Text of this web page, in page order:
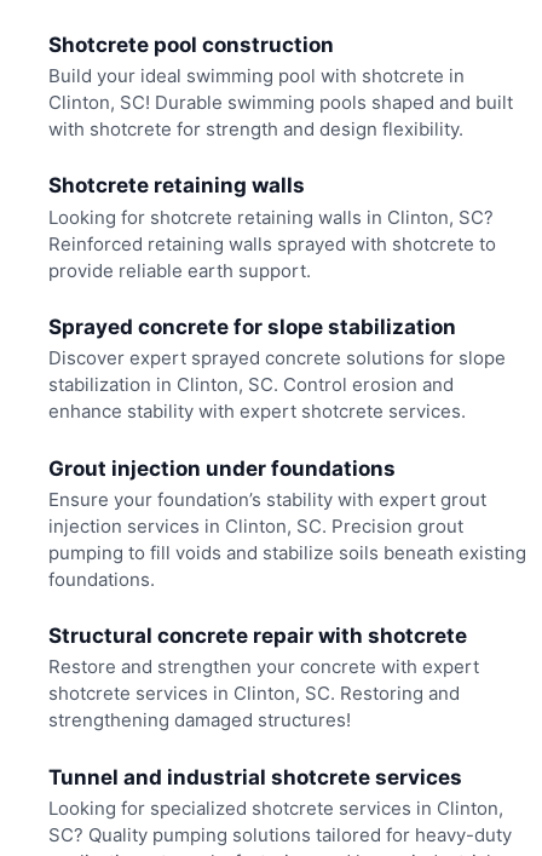
Shotcrete pool construction
Build your ideal swimming pool with shotcrete in
Clinton, SC! Durable swimming pools shaped and built
with shotcrete for strength and design flexibility.
Shotcrete retaining walls
Looking for shotcrete retaining walls in Clinton, SC?
Reinforced retaining walls sprayed with shotcrete to
provide reliable earth support.
Sprayed concrete for slope stabilization
Discover expert sprayed concrete solutions for slope
stabilization in Clinton, SC. Control erosion and
enhance stability with expert shotcrete services.
Grout injection under foundations
Ensure your foundation’s stability with expert grout
injection services in Clinton, SC. Precision grout
pumping to fill voids and stabilize soils beneath existing
foundations.
Structural concrete repair with shotcrete
Restore and strengthen your concrete with expert
shotcrete services in Clinton, SC. Restoring and
strengthening damaged structures!
Tunnel and industrial shotcrete services
Looking for specialized shotcrete services in Clinton,
SC? Quality pumping solutions tailored for heavy-duty